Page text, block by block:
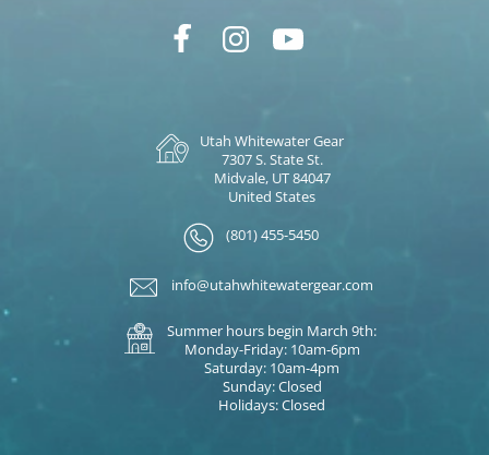
Utah Whitewater Gear
7307 S. State St.
Midvale, UT 84047
United States
(801) 455-5450
info@utahwhitewatergear.com
Summer hours begin March 9th:
Monday-Friday: 10am-6pm
Saturday: 10am-4pm
Sunday: Closed
Holidays: Closed